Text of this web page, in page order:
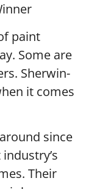
paint
Some are
Sherwin-
it comes
since
Their